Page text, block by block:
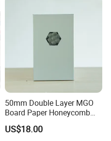
50mm Double Layer MGO
Board Paper Honeycomb
Sandwich Panel for
Pharmaceutical Cleanroom
US$18.00